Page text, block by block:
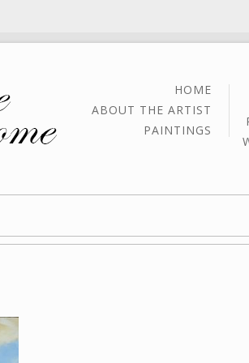
HOME
ABOUT THE ARTIST
PAINTINGS